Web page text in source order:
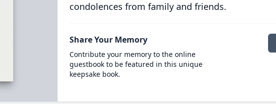
condolences from family and friends.
Share Your Memory
Contribute your memory to the online
guestbook to be featured in this unique
keepsake book.